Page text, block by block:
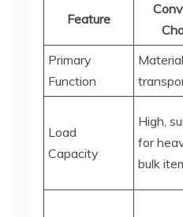
Feature
Primary
Function
Material
Load
Capacity
High,
for
bulk